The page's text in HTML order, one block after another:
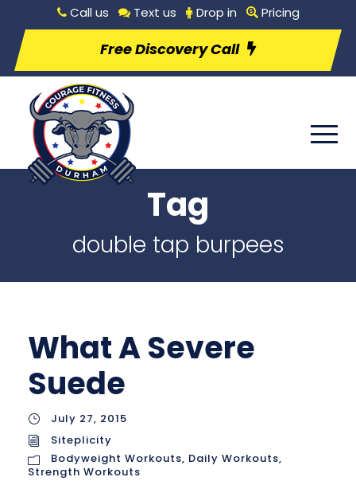
Call us Text us Drop in Pricing
Free Discovery Call
Tag
double tap burpees
What A Severe
Suede
July 27, 2015
Siteplicity
Bodyweight Workouts, Daily Workouts,
Strength Workouts